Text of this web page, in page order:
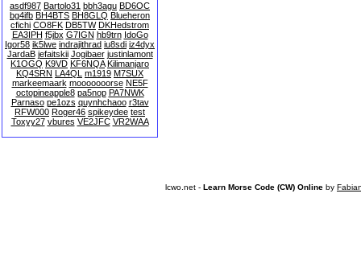
asdf987 Bartolo31 bbh3agu BD6OC
bg4ifb BH4BTS BH8GLQ Blueheron
cfichi CO8FK DB5TW DKHedstrom
EA3IPH f5jbx G7IGN hb9trn IdoGo
Igor58 ik5lwe indrajithrad iu8sdi iz4dyx
JardaB jefaitskii Jogibaer justinlamont
K1OGQ K9VD KF6NQA Kilimanjaro
KQ4SRN LA4QL m1919 M7SUX
markeemaark mooooooorse NE5F
octopineapple8 pa5nop PA7NWK
Parnaso pe1ozs quynhchaoo r3tav
RFW000 Roger46 spikeydee test
Toxyy27 vbures VE2JFC VR2WAA
lcwo.net - Learn Morse Code (CW) Online by